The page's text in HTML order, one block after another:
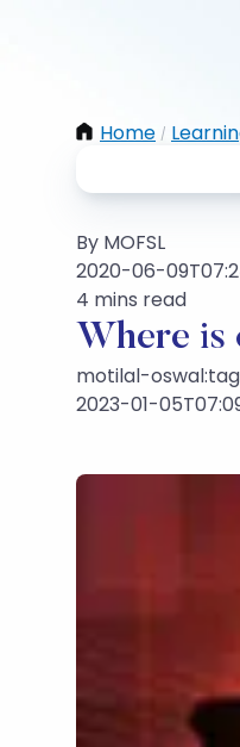
Home /
By MOFSL
2020-06-
4 mins read
Where is
motilal-
2023-01-